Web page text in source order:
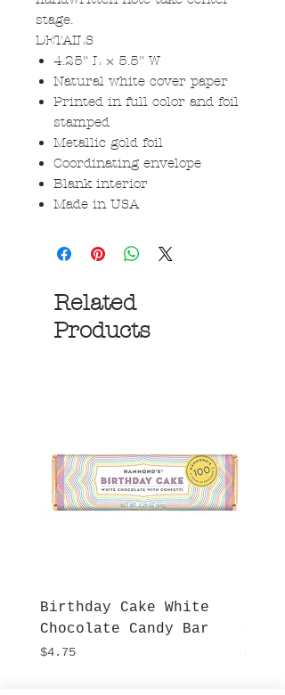
stage.
DETAILS
4.25" L × 5.5" W
Natural white cover paper
Printed in full color and foil
stamped
Metallic gold foil
Coordinating envelope
Blank interior
Made in USA
Related
Products
Birthday Cake White
Chocolate Candy Bar
Price
$4.75 Price
$4.75